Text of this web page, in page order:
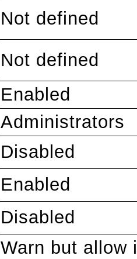
Not defined
Not defined
Enabled
Administrators
Disabled
Enabled
Disabled
Warn but allow